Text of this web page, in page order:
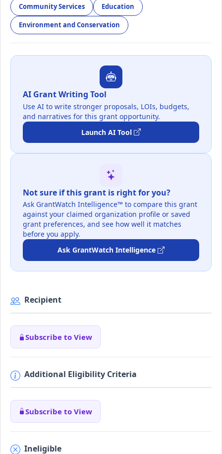
Community Services Education
Environment and Conservation
AI Grant Writing Tool
Use AI to write stronger proposals, LOIs, budgets,
and narratives for this grant opportunity.
Launch AI Tool
Not sure if this grant is right for you?
Ask GrantWatch Intelligence™ to compare this grant
against your claimed organization profile or saved
grant preferences, and see how well it matches
before you apply.
Ask GrantWatch Intelligence
Recipient
Subscribe to View
Additional Eligibility Criteria
Subscribe to View
Ineligible